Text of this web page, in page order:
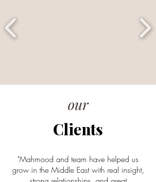
our
Clients
"Mahmood and team have helped us
grow in the Middle East with real insight,